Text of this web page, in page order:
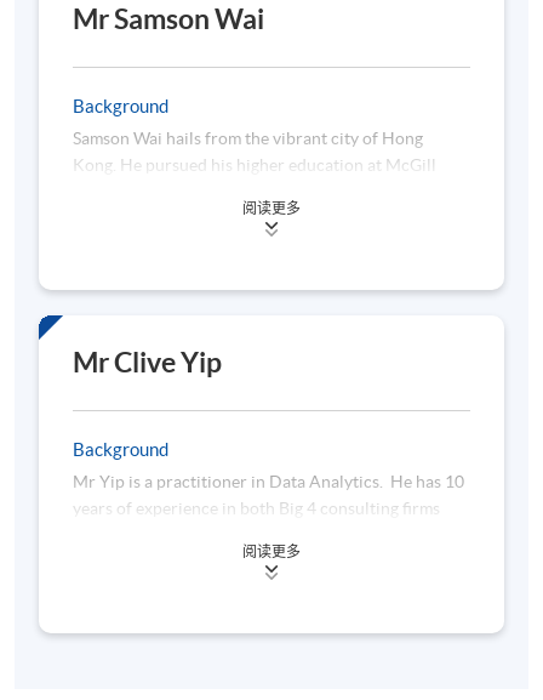
Mr Samson Wai
Background
Samson Wai hails from the vibrant city of Hong
Kong. He pursued his higher education at McGill
Engineering in Electrical Engineering, and later at
Science in Finance. Samson's career began in the
financial sector, where he quickly rose to the
position of Chief Technology Officer in an asset
FinTech company, Wai's Consulting Services Limited,
where he currently serves as the founder.
Beyond his professional achievements, Samson has a
deep passion for coffee, which fuels his creativity
阅读更多
Mr Clive Yip
Background
Mr Yip is a practitioner in Data Analytics. He has 10
years of experience in both Big 4 consulting firms
working as a Senior Data Analytics Consultant in a
any non-compliance or fraudulent activities. He has
阅读更多